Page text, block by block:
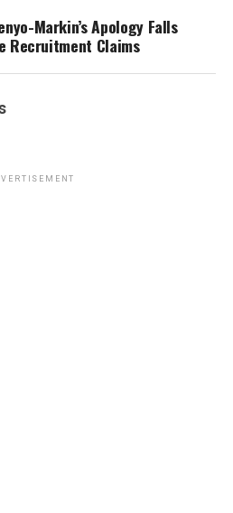
Markin’s Apology Falls
Recruitment Claims